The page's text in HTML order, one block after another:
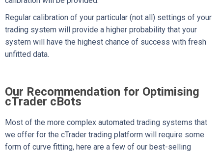
Regular calibration of your particular (not all) settings of your
trading system will provide a higher probability that your
system will have the highest chance of success with fresh
unfitted data.
Our Recommendation for Optimising
cTrader cBots
Most of the more complex automated trading systems that
we offer for the cTrader trading platform will require some
form of curve fitting, here are a few of our best-selling